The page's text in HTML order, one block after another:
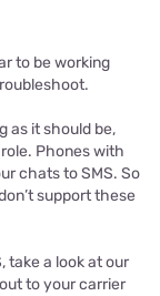
to be working
as it should be,
Phones with
chats to SMS. So
support these
take a look at our
to your carrier